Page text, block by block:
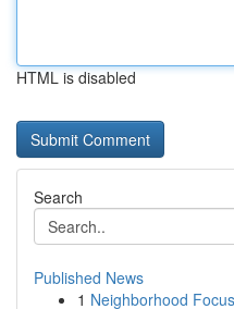
HTML is disabled
Search
Published News
1 Neighborhood